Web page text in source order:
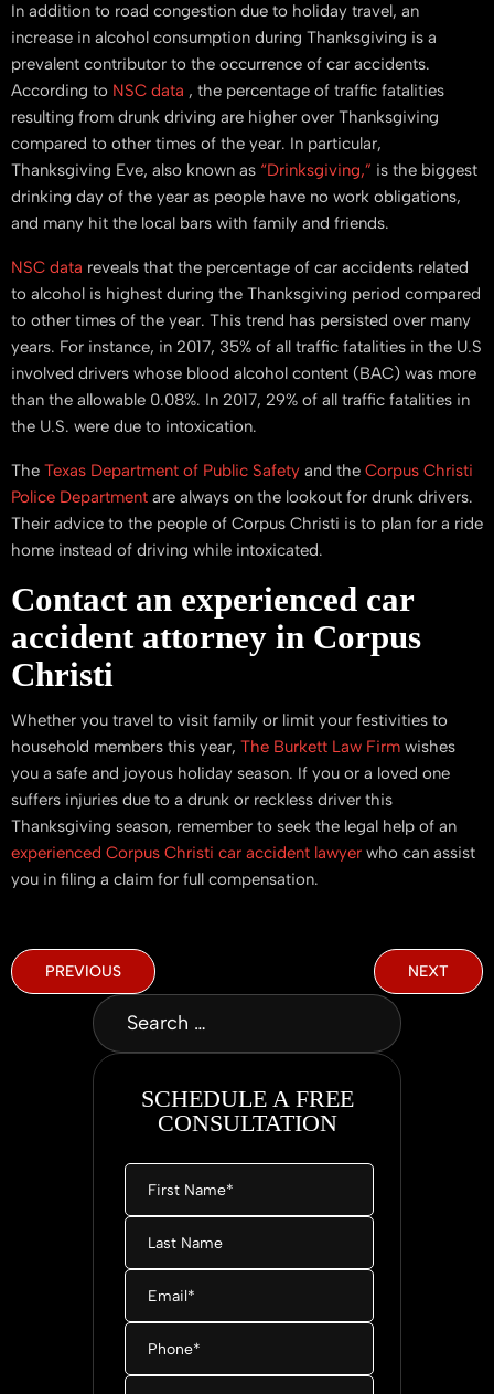
In addition to road congestion due to holiday travel, an
increase in alcohol consumption during Thanksgiving is a
prevalent contributor to the occurrence of car accidents.
According to NSC data , the percentage of traffic fatalities
resulting from drunk driving are higher over Thanksgiving
compared to other times of the year. In particular,
Thanksgiving Eve, also known as “Drinksgiving,” is the biggest
drinking day of the year as people have no work obligations,
and many hit the local bars with family and friends.
NSC data reveals that the percentage of car accidents related
to alcohol is highest during the Thanksgiving period compared
to other times of the year. This trend has persisted over many
years. For instance, in 2017, 35% of all traffic fatalities in the U.S
involved drivers whose blood alcohol content (BAC) was more
than the allowable 0.08%. In 2017, 29% of all traffic fatalities in
the U.S. were due to intoxication.
The Texas Department of Public Safety and the Corpus Christi
Police Department are always on the lookout for drunk drivers.
Their advice to the people of Corpus Christi is to plan for a ride
home instead of driving while intoxicated.
Contact an experienced car
accident attorney in Corpus
Christi
Whether you travel to visit family or limit your festivities to
household members this year, The Burkett Law Firm wishes
you a safe and joyous holiday season. If you or a loved one
suffers injuries due to a drunk or reckless driver this
Thanksgiving season, remember to seek the legal help of an
experienced Corpus Christi car accident lawyer who can assist
you in filing a claim for full compensation.
PREVIOUS NEXT
SCHEDULE A FREE
CONSULTATION
First
Name*
Last
Name
Email*
Phone*
Message